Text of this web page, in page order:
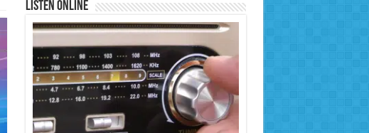
Listen Online